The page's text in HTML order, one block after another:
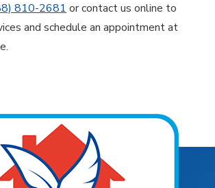
810-2681 or contact us online to
and schedule an appointment at